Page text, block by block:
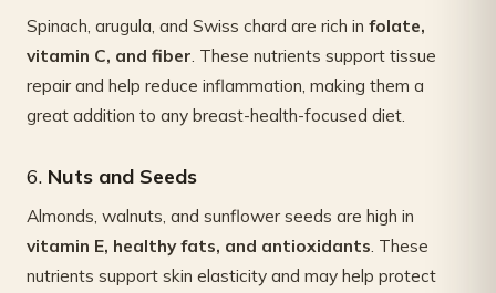
Spinach, arugula, and Swiss chard are rich in folate,
vitamin C, and fiber. These nutrients support tissue
repair and help reduce inflammation, making them a
great addition to any breast-health-focused diet.
6. Nuts and Seeds
Almonds, walnuts, and sunflower seeds are high in
vitamin E, healthy fats, and antioxidants. These
nutrients support skin elasticity and may help protect